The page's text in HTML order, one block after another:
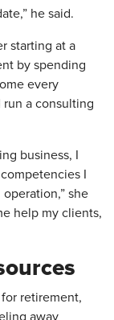
he said.
starting at a
by spending
every
run a consulting
business, I
I
she
help my clients,
retirement,
away